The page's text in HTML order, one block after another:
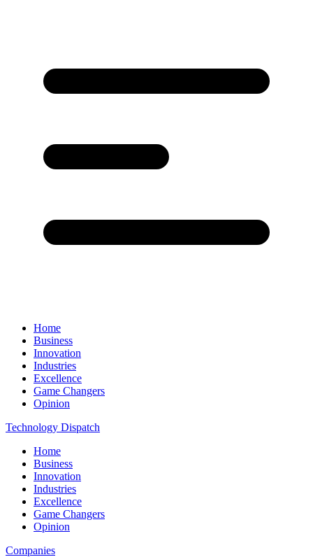
Home
Business
Innovation
Industries
Excellence
Game Changers
Opinion
Technology Dispatch
Home
Business
Innovation
Industries
Excellence
Game Changers
Opinion
Companies